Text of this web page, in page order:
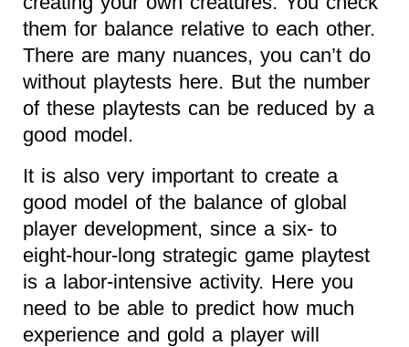
them for balance relative to each other.
There are many nuances, you can’t do
without playtests here. But the number
of these playtests can be reduced by a
good model.
It is also very important to create a
good model of the balance of global
player development, since a six- to
eight-hour-long strategic game playtest
is a labor-intensive activity. Here you
need to be able to predict how much
experience and gold a player will